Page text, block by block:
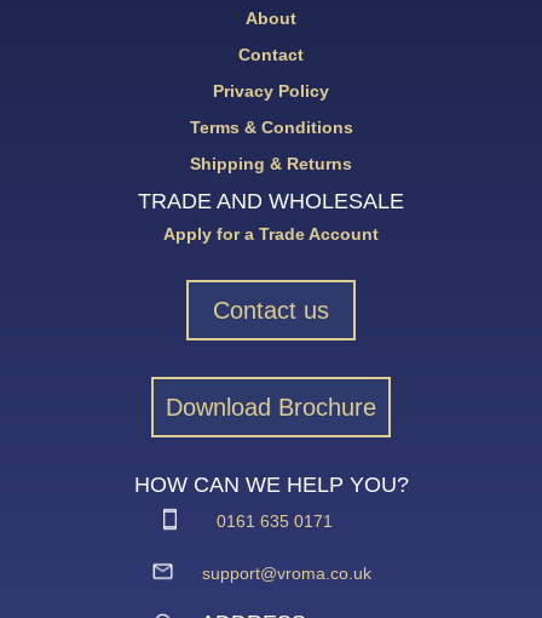
About
Contact
Privacy Policy
Terms & Conditions
Shipping & Returns
TRADE AND WHOLESALE
Apply for a Trade Account
Contact us
Download Brochure
HOW CAN WE HELP YOU?
0161 635 0171
support@vroma.co.uk